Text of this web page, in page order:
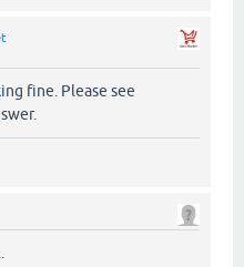
fine. Please see